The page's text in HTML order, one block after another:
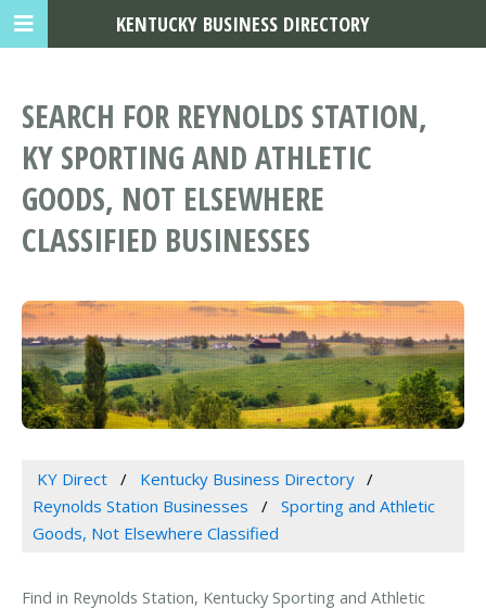
SEARCH FOR REYNOLDS STATION,
KY SPORTING AND ATHLETIC
GOODS, NOT ELSEWHERE
CLASSIFIED BUSINESSES
KY Direct
Kentucky Business Directory
Reynolds Station Businesses
Sporting and Athletic
Goods, Not Elsewhere Classified
Find in Reynolds Station, Kentucky Sporting and Athletic
KENTUCKY BUSINESS DIRECTORY